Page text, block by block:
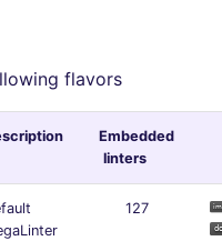
flavors
Embedded
linters
127